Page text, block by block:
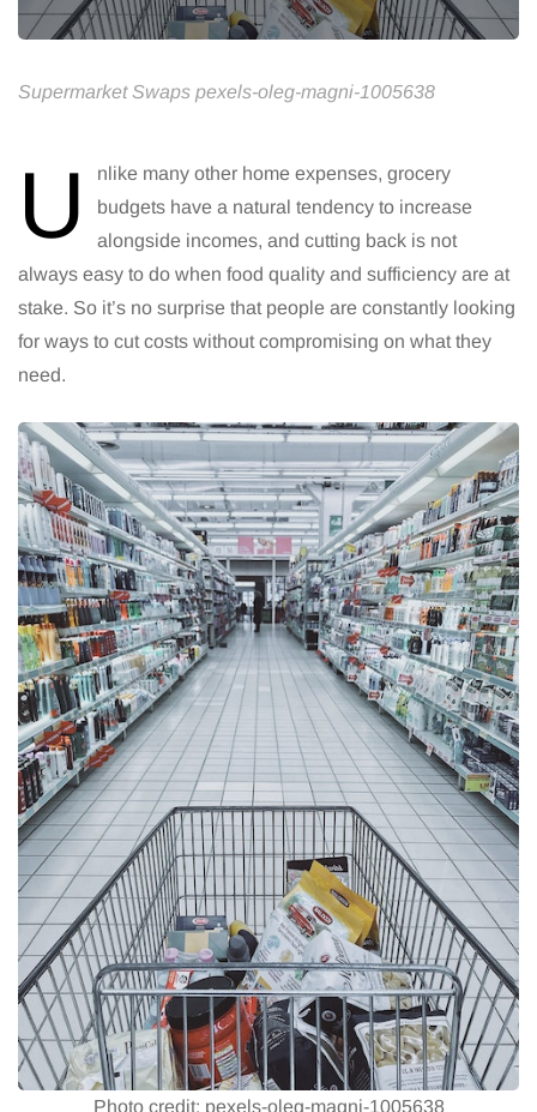
Supermarket Swaps pexels-oleg-magni-1005638
U
nlike many other home expenses, grocery
budgets have a natural tendency to increase
alongside incomes, and cutting back is not
always easy to do when food quality and sufficiency are at
stake. So it’s no surprise that people are constantly looking
for ways to cut costs without compromising on what they
need.
Photo credit: pexels-oleg-magni-1005638